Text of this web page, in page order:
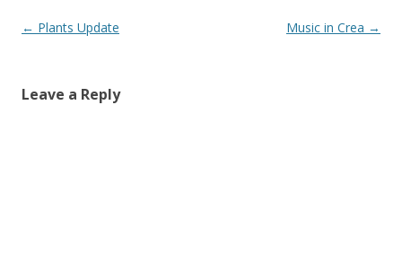
Post navigation
← Plants Update Music in Crea →
Leave a Reply